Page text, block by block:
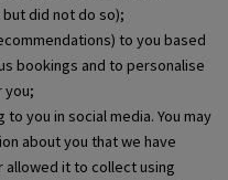
did not do so);
to you based
bookings and to personalise
you;
you in social media. You may
about you that we have
it to collect using